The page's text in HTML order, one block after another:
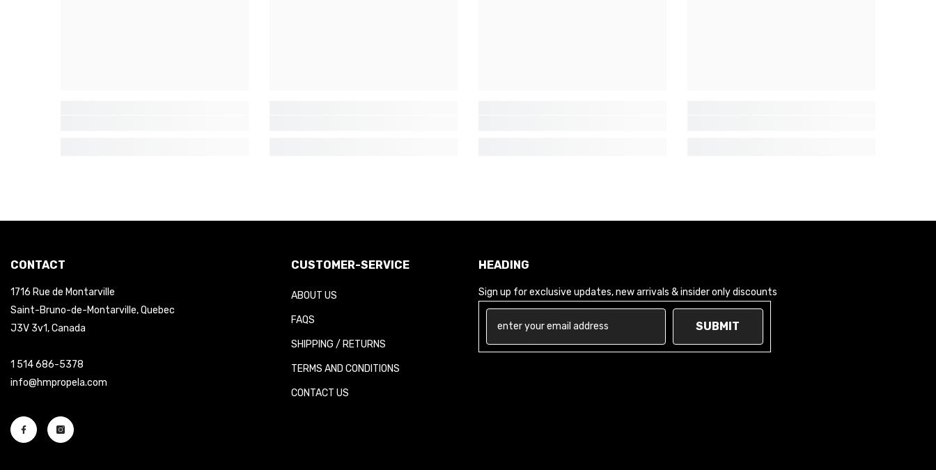
CONTACT
1716 Rue de Montarville
Saint-Bruno-de-Montarville, Quebec
J3V 3v1, Canada
1 514 686-5378
info@hmpropela.com
CUSTOMER-SERVICE
ABOUT US
FAQS
SHIPPING / RETURNS
TERMS AND CONDITIONS
CONTACT US
HEADING
Sign up for exclusive updates, new arrivals & insider only discounts
SUBMIT